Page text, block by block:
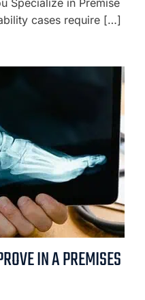
cases require […]
IN A PREMISES